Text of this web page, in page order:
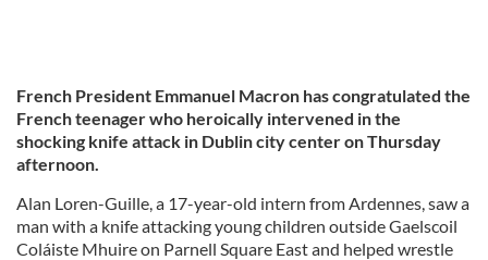
French President Emmanuel Macron has congratulated the
French teenager who heroically intervened in the
shocking knife attack in Dublin city center on Thursday
afternoon.
Alan Loren-Guille, a 17-year-old intern from Ardennes, saw a
man with a knife attacking young children outside Gaelscoil
Coláiste Mhuire on Parnell Square East and helped wrestle